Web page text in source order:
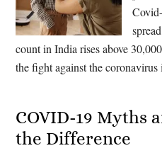
count in India rises above
the fight against the
COVID-19 Myths
the Difference